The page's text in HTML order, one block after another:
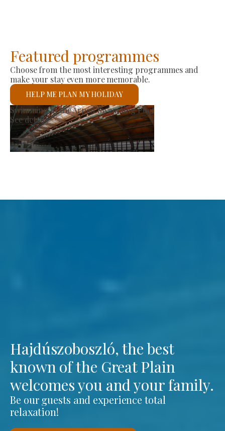
Featured programmes
Choose from the most interesting programmes and
make your stay even more memorable.
HELP ME PLAN MY HOLIDAY
Producer Market
See details
Hajdúszoboszló, the best
known of the Great Plain
welcomes you and your family.
Be our guests and experience total
relaxation!